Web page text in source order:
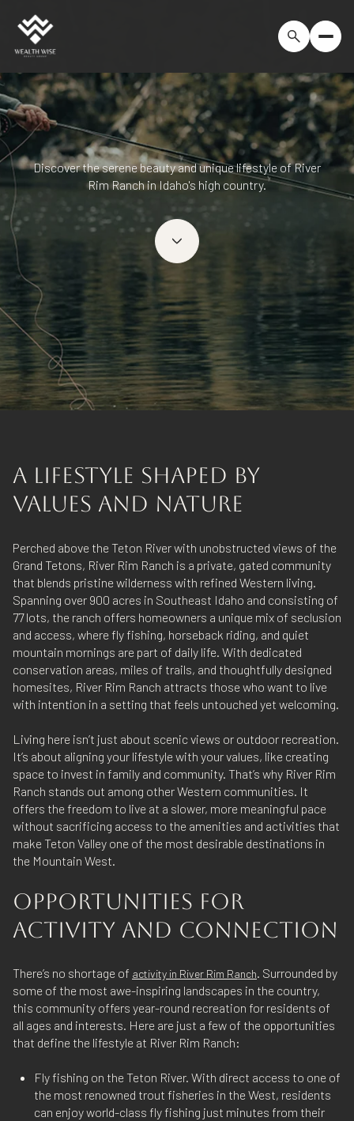
Discover the serene beauty and unique lifestyle of River
Rim Ranch in Idaho's high country.
A LIFESTYLE SHAPED BY
VALUES AND NATURE
Perched above the Teton River with unobstructed views of the
Grand Tetons, River Rim Ranch is a private, gated community
that blends pristine wilderness with refined Western living.
Spanning over 900 acres in Southeast Idaho and consisting of
77 lots, the ranch offers homeowners a unique mix of seclusion
and access, where fly fishing, horseback riding, and quiet
mountain mornings are part of daily life. With dedicated
conservation areas, miles of trails, and thoughtfully designed
homesites, River Rim Ranch attracts those who want to live
with intention in a setting that feels untouched yet welcoming.
Living here isn’t just about scenic views or outdoor recreation.
It’s about aligning your lifestyle with your values, like creating
space to invest in family and community. That’s why River Rim
Ranch stands out among other Western communities. It
offers the freedom to live at a slower, more meaningful pace
without sacrificing access to the amenities and activities that
make Teton Valley one of the most desirable destinations in
the Mountain West.
OPPORTUNITIES FOR
ACTIVITY AND CONNECTION
There’s no shortage of activity in River Rim Ranch. Surrounded by
some of the most awe-inspiring landscapes in the country,
this community offers year-round recreation for residents of
all ages and interests. Here are just a few of the opportunities
that define the lifestyle at River Rim Ranch:
Fly fishing on the Teton River. With direct access to one of
the most renowned trout fisheries in the West, residents
can enjoy world-class fly fishing just minutes from their